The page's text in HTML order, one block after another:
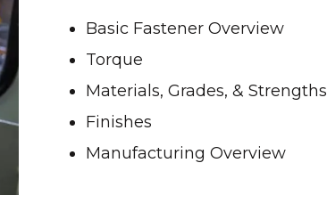
Basic Fastener Overview
Torque
Materials, Grades, & Strengths
Finishes
Manufacturing Overview